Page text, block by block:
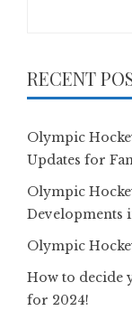
RECENT
Olympic
Updates for
Olympic
Developments
Olympic
How to decide
for 2024!